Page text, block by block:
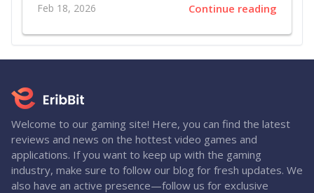
Feb 18, 2026 Continue reading
Welcome to our gaming site! Here, you can find the latest
reviews and news on the hottest video games and
applications. If you want to keep up with the gaming
industry, make sure to follow our blog for fresh updates. We
also have an active presence—follow us for exclusive